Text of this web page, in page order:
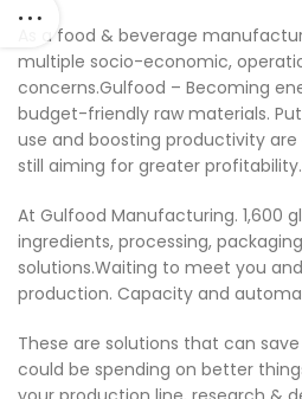
As a food & beverage
multiple socio-economic,
concerns.Gulfood – Becoming
budget-friendly raw materials.
use and boosting productivity
still aiming for greater profitability.
At Gulfood Manufacturing. 1,600
ingredients, processing,
solutions.Waiting to meet you
production. Capacity and
These are solutions that can
could be spending on better